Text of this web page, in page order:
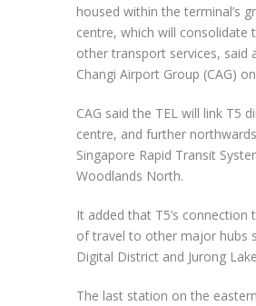
housed within the terminal’s
centre, which will consolidate
other transport services, said
Changi Airport Group (CAG)
CAG said the TEL will link T5
centre, and further
Singapore Rapid Transit
Woodlands North.
It added that T5’s connection
of travel to other major hubs
Digital District and Jurong
The last station on the